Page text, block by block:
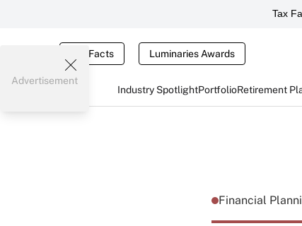
Tax
Tax Facts Luminaries Awards
Industry SpotlightPortfolioRetirement
Advertisement
Financial